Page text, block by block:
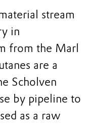
stream
in
from the Marl
are a
Scholven
by pipeline to
as a raw